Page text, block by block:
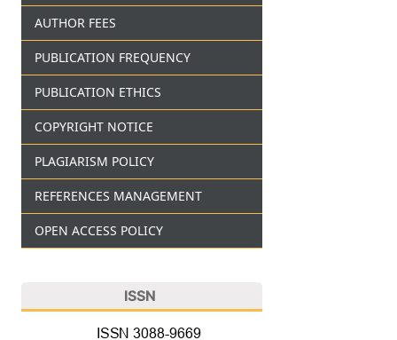
AUTHOR FEES
PUBLICATION FREQUENCY
PUBLICATION ETHICS
COPYRIGHT NOTICE
PLAGIARISM POLICY
REFERENCES MANAGEMENT
OPEN ACCESS POLICY
ISSN